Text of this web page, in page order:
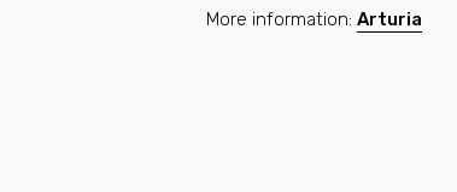
More information:Arturia